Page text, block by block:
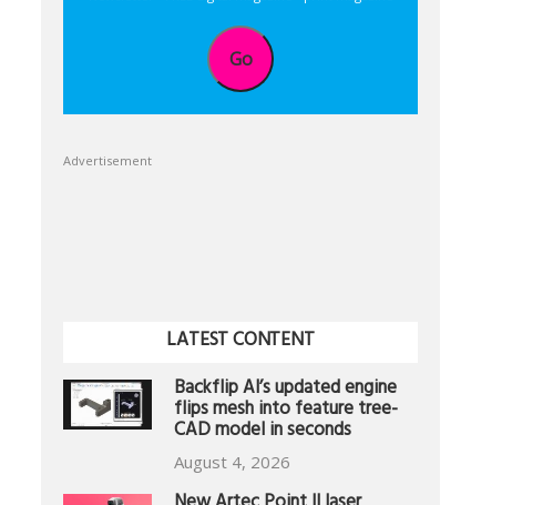
Go
Advertisement
LATEST CONTENT
Backflip AI’s updated engine
flips mesh into feature tree-
CAD model in seconds
August 4, 2026